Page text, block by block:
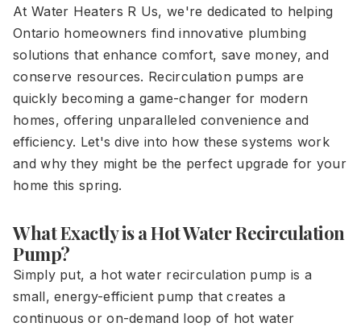
At Water Heaters R Us, we're dedicated to helping
Ontario homeowners find innovative plumbing
solutions that enhance comfort, save money, and
conserve resources. Recirculation pumps are
quickly becoming a game-changer for modern
homes, offering unparalleled convenience and
efficiency. Let's dive into how these systems work
and why they might be the perfect upgrade for your
home this spring.
What Exactly is a Hot Water Recirculation
Pump?
Simply put, a hot water recirculation pump is a
small, energy-efficient pump that creates a
continuous or on-demand loop of hot water